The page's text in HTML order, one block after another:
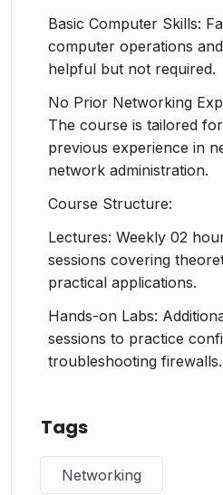
Basic Computer Skills:
computer operations
helpful but not required.
No Prior Networking
The course is tailored
previous experience in
network administration.
Course Structure:
Lectures: Weekly 02
sessions covering
practical applications.
Hands-on Labs:
sessions to practice
troubleshooting firewalls.
Tags
Networking